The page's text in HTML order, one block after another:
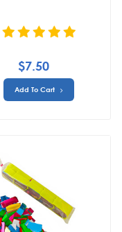
$7.50
Add To Cart